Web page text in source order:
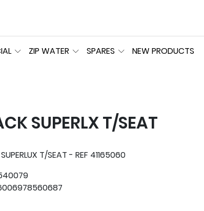
ZIP WATER SPARES NEW PRODUCTS
SUPERLX T/SEAT
T/SEAT - REF 41165060